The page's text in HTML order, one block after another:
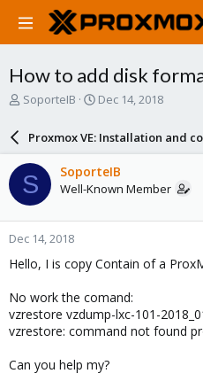
How to add disk
T
a
d
s
t
a
r
t
e
SoporteIB
S
a
r
d
a
e
Dec 14, 2018
Proxmox VE: Installation and
S SoporteIB
Well-Known Member
Dec 14, 2018
Hello, I is copy Contain of a
No work the comand:
vzrestore vzdump-lxc-101-
vzrestore: command not found
Can you help my?